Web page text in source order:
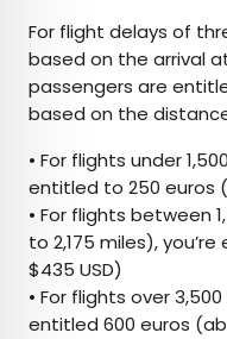
For flight delays of
based on the arrival
passengers are
based on the
• For flights under
entitled to 250 euros
• For flights between
to 2,175 miles),
$435 USD)
• For flights over
entitled 600 euros